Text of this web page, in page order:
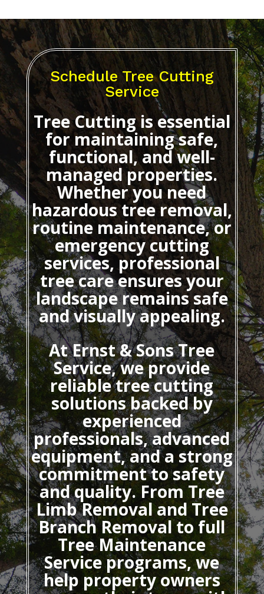
Schedule Tree Cutting
Service
Tree Cuttingis essential
for maintaining safe,
functional, and well-
managed properties.
Whether you need
hazardous tree removal,
routine maintenance, or
emergency cutting
services, professional
tree care ensures your
landscape remains safe
and visually appealing.
At Ernst & Sons Tree
Service, we provide
reliable tree cutting
solutions backed by
experienced
professionals, advanced
equipment, and a strong
commitment to safety
and quality. From Tree
Limb Removal and Tree
Branch Removal to full
Tree Maintenance
Service programs, we
help property owners